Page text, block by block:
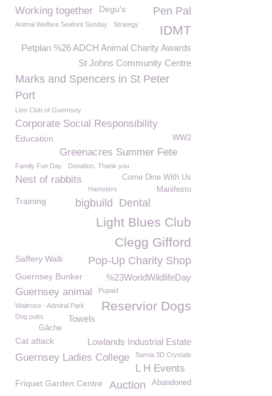
Pen Pal
Working together Degu's
Animal Welfare Seafont Sunday Strategy IDMT
Petplan %26 ADCH Animal Charity Awards
St Johns Community Centre
Marks and Spencers in St Peter
Port
Lion Club of Guernsey
Corporate Social Responsibility
Education WW2
Greenacres Summer Fete
Family Fun Day Donation. Thank you
Nest of rabbits Come Dine With Us
Hamsters Manifesto
Training Dental
bigbuild
Light Blues Club
Clegg Gifford
Pop-Up Charity Shop
Saffery Walk
%23WorldWildlifeDay
Guernsey Bunker
Guernsey animal Pupaid
Reservior Dogs
Waitrose - Admiral Park
Towels
Dog pubs
Gâche
Cat attack Lowlands Industrial Estate
Guernsey Ladies College Sarnia 3D Crystals
L H Events
Abandoned
Friquet Garden Centre Auction